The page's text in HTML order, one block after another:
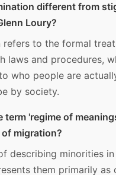
different from
Loury?
refers to the formal
laws and procedures,
who people are
by society.
term 'regime of
migration?
describing minorities
them primarily as